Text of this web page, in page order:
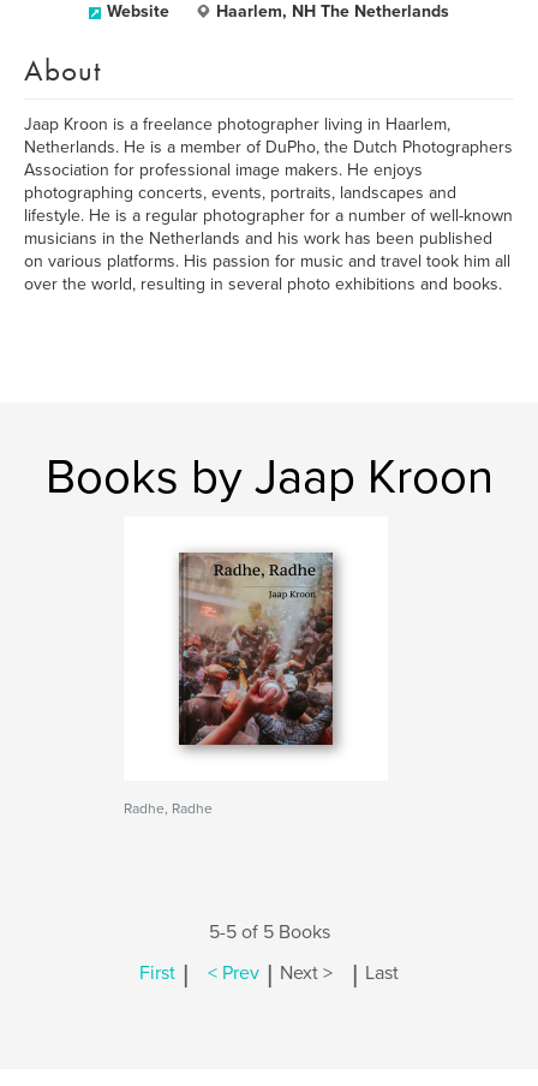
Website Haarlem, NH The Netherlands
About
Jaap Kroon is a freelance photographer living in Haarlem,
Netherlands. He is a member of DuPho, the Dutch Photographers
Association for professional image makers. He enjoys
photographing concerts, events, portraits, landscapes and
lifestyle. He is a regular photographer for a number of well-known
musicians in the Netherlands and his work has been published
on various platforms. His passion for music and travel took him all
over the world, resulting in several photo exhibitions and books.
Books by Jaap Kroon
Radhe, Radhe
5-5 of 5 Books
First | < Prev | Next > | Last